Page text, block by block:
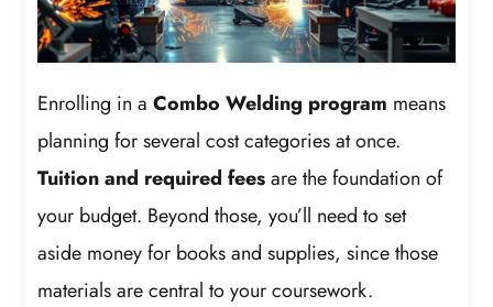
Enrolling in aCombo Welding program means
planning for several cost categories at once.
Tuition and required feesare the foundation of
your budget. Beyond those, you’ll need to set
aside money for books and supplies, since those
materials are central to your coursework.